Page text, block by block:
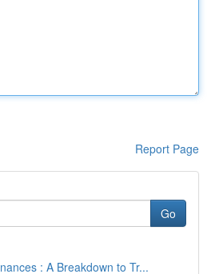
Report Page
Go
: A Breakdown to Tr...